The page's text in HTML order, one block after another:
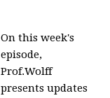
On this week's
episode,
Prof.Wolff
presents updates